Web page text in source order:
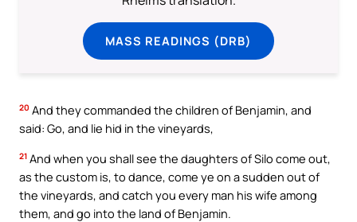
MASS READINGS (DRB)
20 And they commanded the children of Benjamin, and
said: Go, and lie hid in the vineyards,
21 And when you shall see the daughters of Silo come out,
as the custom is, to dance, come ye on a sudden out of
the vineyards, and catch you every man his wife among
them, and go into the land of Benjamin.